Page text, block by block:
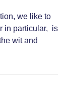
we like to
in particular, is
wit and